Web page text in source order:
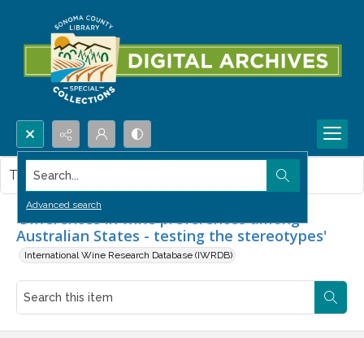
Search...
Advanced search
'Differences in wine preferences among
Australian States - testing the stereotypes'
International Wine Research Database (IWRDB)
This item contains no images.